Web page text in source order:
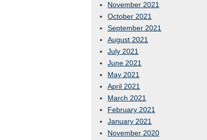
November 2021
October 2021
September 2021
August 2021
July 2021
June 2021
May 2021
April 2021
March 2021
February 2021
January 2021
November 2020